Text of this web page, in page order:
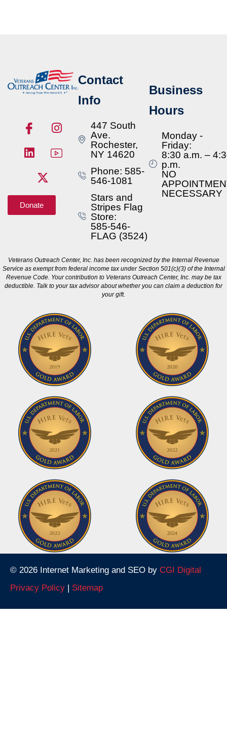
Donate
Contact
Info
447 South
Ave.
Rochester,
NY 14620
Phone: 585-
546-1081
Stars and
Stripes Flag
Store:
585-546-
FLAG (3524)
Business
Hours
Monday -
Friday:
8:30 a.m. –
p.m.
NO
NECESSARY
Veterans Outreach Center, Inc. has been recognized by the Internal Revenue
Service as exempt from federal income tax under Section 501(c)(3) of the Internal
Revenue Code. Your contribution to Veterans Outreach Center, Inc. may be tax
deductible. Talk to your tax advisor about whether you can claim a deduction for
your gift.
© 2026 Internet Marketing and SEO by CGI Digital
Privacy Policy
Sitemap